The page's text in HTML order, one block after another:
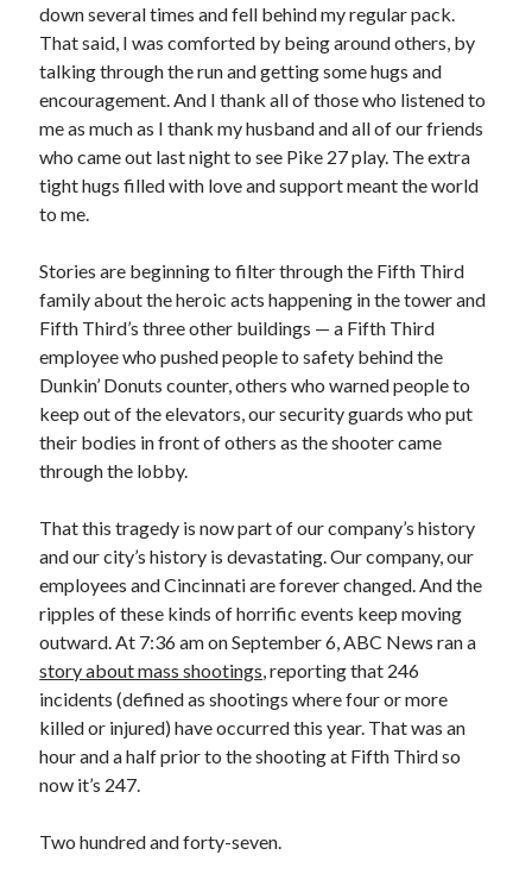
down several times and fell behind my regular pack.
That said, I was comforted by being around others, by
talking through the run and getting some hugs and
encouragement. And I thank all of those who listened to
me as much as I thank my husband and all of our friends
who came out last night to see Pike 27 play. The extra
tight hugs filled with love and support meant the world
to me.
Stories are beginning to filter through the Fifth Third
family about the heroic acts happening in the tower and
Fifth Third’s three other buildings — a Fifth Third
employee who pushed people to safety behind the
Dunkin’ Donuts counter, others who warned people to
keep out of the elevators, our security guards who put
their bodies in front of others as the shooter came
through the lobby.
That this tragedy is now part of our company’s history
and our city’s history is devastating. Our company, our
employees and Cincinnati are forever changed. And the
ripples of these kinds of horrific events keep moving
outward. At 7:36 am on September 6, ABC News ran a
story about mass shootings , reporting that 246
incidents (defined as shootings where four or more
killed or injured) have occurred this year. That was an
hour and a half prior to the shooting at Fifth Third so
now it’s 247.
Two hundred and forty-seven.